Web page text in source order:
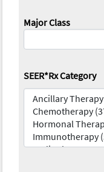
Major Class
SEER*Rx Category